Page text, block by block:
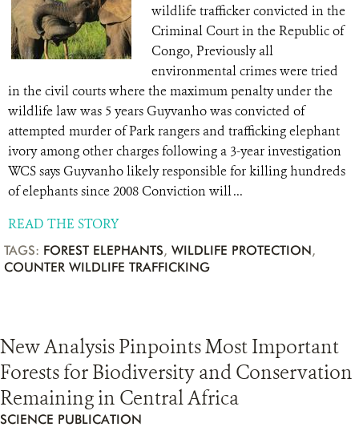
wildlife trafficker convicted in the
Criminal Court in the Republic of
Congo, Previously all
environmental crimes were tried
in the civil courts where the maximum penalty under the
wildlife law was 5 years Guyvanho was convicted of
attempted murder of Park rangers and trafficking elephant
ivory among other charges following a 3-year investigation
WCS says Guyvanho likely responsible for killing hundreds
of elephants since 2008 Conviction will ...
READ THE STORY
TAGS: FOREST ELEPHANTS, WILDLIFE PROTECTION,
COUNTER WILDLIFE TRAFFICKING
New Analysis Pinpoints Most Important
Forests for Biodiversity and Conservation
Remaining in Central Africa
SCIENCE PUBLICATION